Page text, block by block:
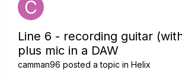
Line 6 - recording guitar
plus mic in a DAW
camman96 posted a topic in Helix